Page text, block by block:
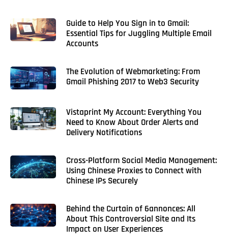
Guide to Help You Sign in to Gmail:
Essential Tips for Juggling Multiple Email
Accounts
The Evolution of Webmarketing: From
Gmail Phishing 2017 to Web3 Security
Vistaprint My Account: Everything You
Need to Know About Order Alerts and
Delivery Notifications
Cross-Platform Social Media Management:
Using Chinese Proxies to Connect with
Chinese IPs Securely
Behind the Curtain of 6annonces: All
About This Controversial Site and Its
Impact on User Experiences